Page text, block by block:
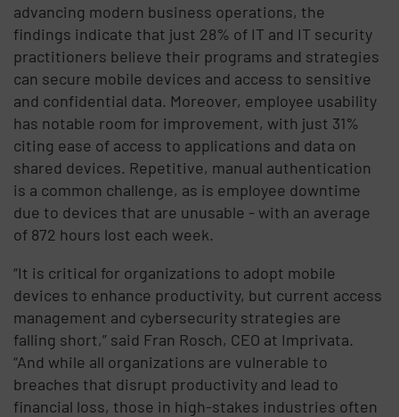
advancing modern business operations, the
findings indicate that just 28% of IT and IT security
practitioners believe their programs and strategies
can secure mobile devices and access to sensitive
and confidential data. Moreover, employee usability
has notable room for improvement, with just 31%
citing ease of access to applications and data on
shared devices. Repetitive, manual authentication
is a common challenge, as is employee downtime
due to devices that are unusable - with an average
of 872 hours lost each week.
“It is critical for organizations to adopt mobile
devices to enhance productivity, but current access
management and cybersecurity strategies are
falling short,” said Fran Rosch, CEO at Imprivata.
“And while all organizations are vulnerable to
breaches that disrupt productivity and lead to
financial loss, those in high-stakes industries often